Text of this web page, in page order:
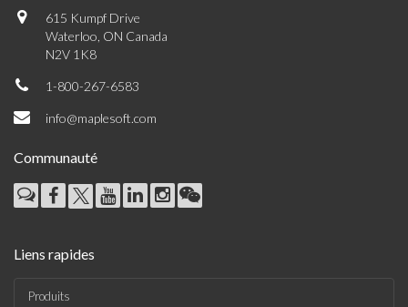
615 Kumpf Drive
Waterloo, ON Canada
N2V 1K8
1-800-267-6583
info@maplesoft.com
Communauté
Liens rapides
Produits